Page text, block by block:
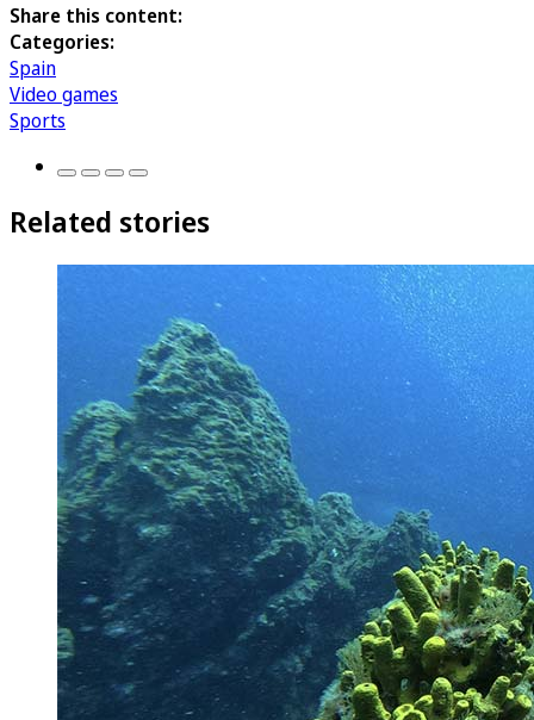
Share this content:
Categories:
Spain
Video games
Sports
Related stories